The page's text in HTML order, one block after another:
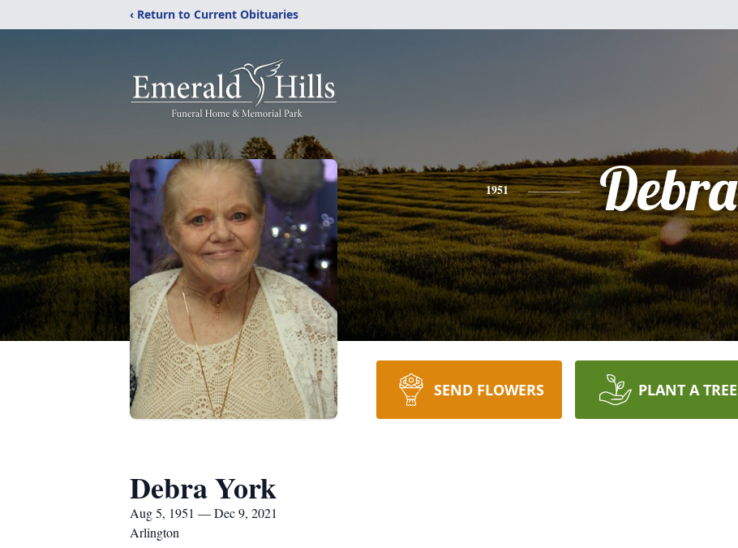
‹ Return to Current Obituaries
1951 Debra
SEND FLOWERS PLANT A TREE
Debra York
Aug 5, 1951 — Dec 9, 2021
Arlington